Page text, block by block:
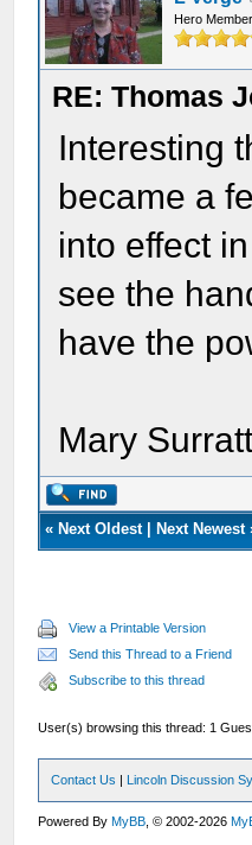
Hero Member
RE: Thomas
Interesting
became a
into effect
see the
have the
Mary
« Next Oldest| Next Newest
View a Printable Version
Send this Thread to a Friend
Subscribe to this thread
User(s) browsing this thread: 1
Contact Us | Lincoln Discussion
Powered ByMyBB , © 2002-2026